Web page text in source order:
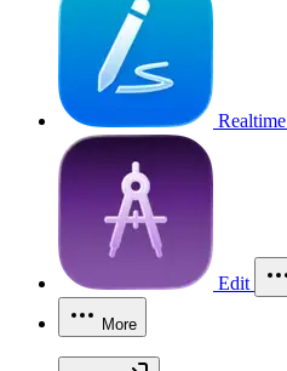
Realtime
Edit
More